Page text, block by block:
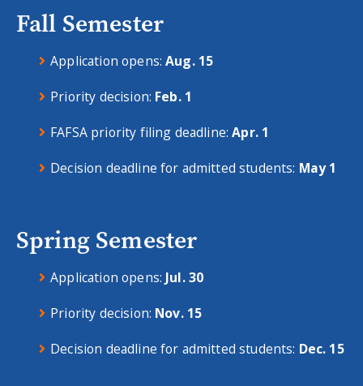
Fall Semester
Application opens:Aug. 15
Priority decision: Feb. 1
FAFSA priority filing deadline:Apr. 1
Decision deadline for admitted students: May 1
Spring Semester
Application opens: Jul. 30
Priority decision: Nov. 15
Decision deadline for admitted students: Dec. 15